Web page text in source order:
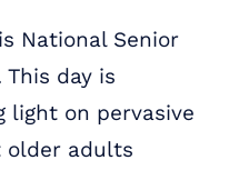
National Senior
This day is
light on pervasive
older adults